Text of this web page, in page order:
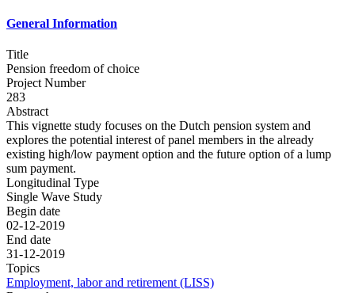
General Information
Title
Pension freedom of choice
Project Number
283
Abstract
This vignette study focuses on the Dutch pension system and
explores the potential interest of panel members in the already
existing high/low payment option and the future option of a lump
sum payment.
Longitudinal Type
Single Wave Study
Begin date
02-12-2019
End date
31-12-2019
Topics
Employment, labor and retirement (LISS)